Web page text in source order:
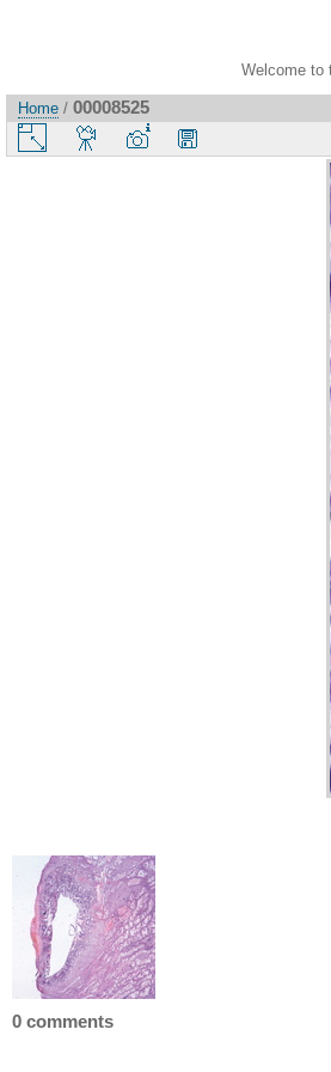
Welcome to
Home / 00008525
0 comments